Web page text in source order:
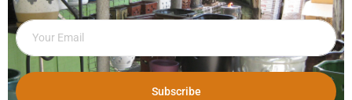
Subscribe